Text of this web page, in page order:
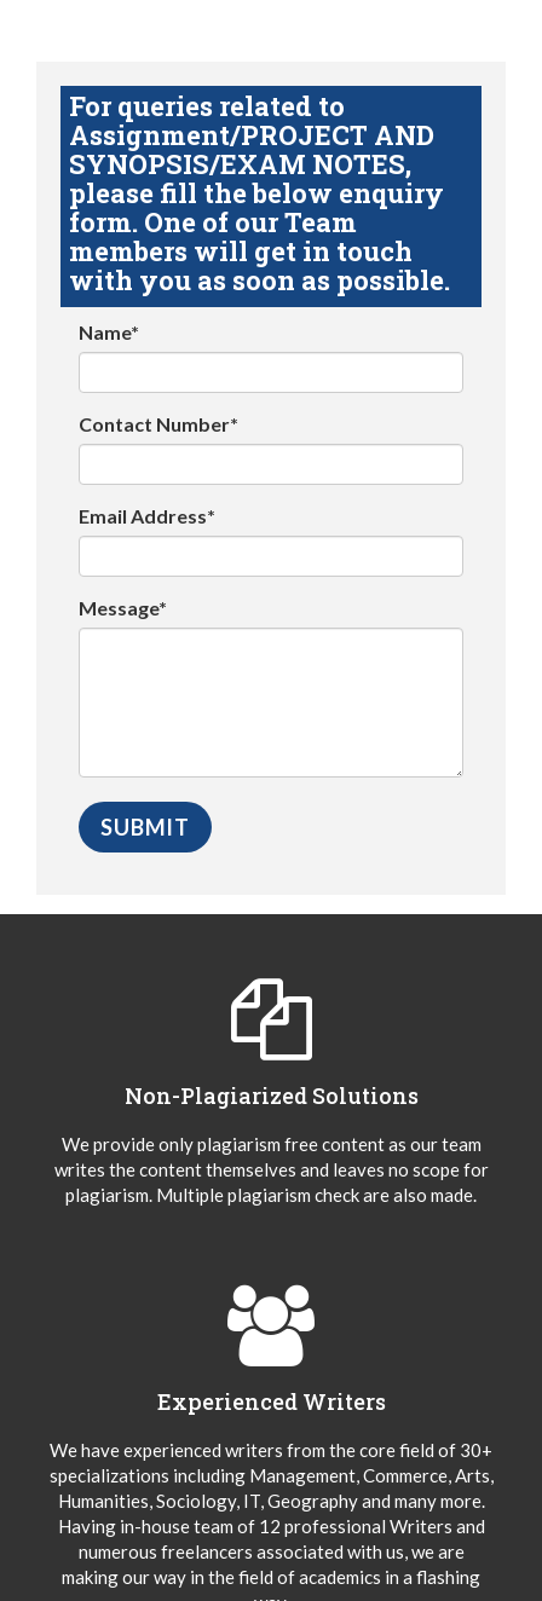
For queries related to
Assignment/PROJECT AND
SYNOPSIS/EXAM NOTES,
please fill the below enquiry
form. One of our Team
members will get in touch
with you as soon as possible.
Name*
Contact Number*
Email Address*
Message*
Non-Plagiarized Solutions
We provide only plagiarism free content as our team
writes the content themselves and leaves no scope for
plagiarism. Multiple plagiarism check are also made.
Experienced Writers
We have experienced writers from the core field of 30+
specializations including Management, Commerce, Arts,
Humanities, Sociology, IT, Geography and many more.
Having in-house team of 12 professional Writers and
numerous freelancers associated with us, we are
making our way in the field of academics in a flashing